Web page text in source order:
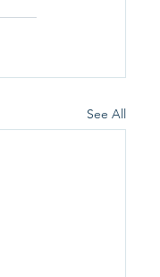
See All